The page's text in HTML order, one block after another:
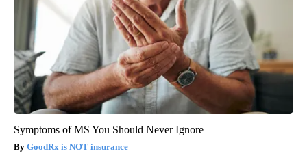
Symptoms of MS You Should Never Ignore
GoodRx is NOT insurance